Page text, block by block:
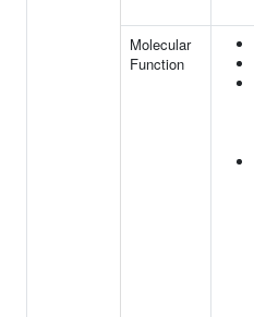
Molecular
Function